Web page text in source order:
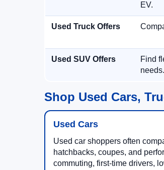
EV.
Used Truck Offers
Used SUV Offers
Find
needs.
Shop Used Cars,
Used Cars
Used car shoppers often
hatchbacks, coupes, and
commuting, first-time drivers,